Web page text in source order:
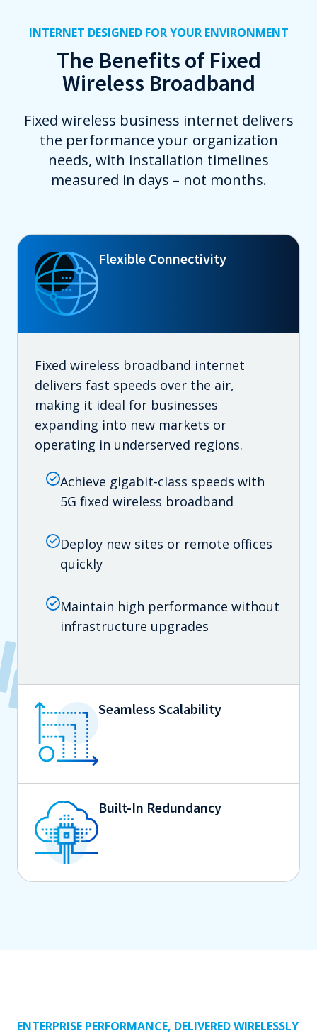
INTERNET DESIGNED FOR YOUR ENVIRONMENT
The Benefits of Fixed
Wireless Broadband
Fixed wireless business internet delivers
the performance your organization
needs, with installation timelines
measured in days – not months.
Flexible Connectivity
Fixed wireless broadband internet
delivers fast speeds over the air,
making it ideal for businesses
expanding into new markets or
operating in underserved regions.
Achieve gigabit-class speeds with
5G fixed wireless broadband
Deploy new sites or remote offices
quickly
Maintain high performance without
infrastructure upgrades
Seamless Scalability
Built-In Redundancy
ENTERPRISE PERFORMANCE, DELIVERED WIRELESSLY